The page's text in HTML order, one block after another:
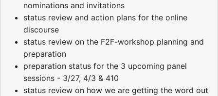
nominations and invitations
status review and action plans for the online
discourse
status review on the F2F-workshop planning and
preparation
preparation status for the 3 upcoming panel
sessions - 3/27, 4/3 & 410
status review on how we are getting the word out